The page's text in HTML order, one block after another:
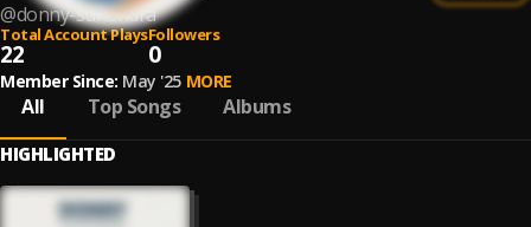
@donny-suhendra
Total Account Plays
22
Followers
0
Member Since: May '25 MORE
All Top Songs Albums
HIGHLIGHTED